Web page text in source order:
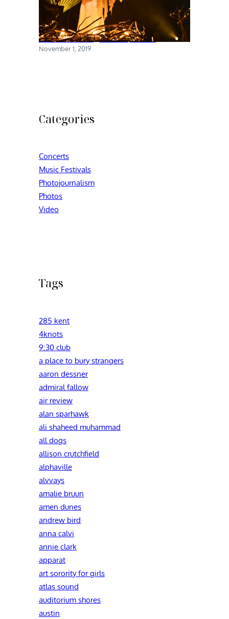
Chelsea Wolfe @ Brooklyn Steel
November 1, 2019
Categories
Concerts
Music Festivals
Photojournalism
Photos
Video
Tags
285 kent
4knots
9:30 club
a place to bury strangers
aaron dessner
admiral fallow
air review
alan sparhawk
ali shaheed muhammad
all dogs
allison crutchfield
alphaville
alvvays
amalie bruun
amen dunes
andrew bird
anna calvi
annie clark
apparat
art sorority for girls
atlas sound
auditorium shores
austin